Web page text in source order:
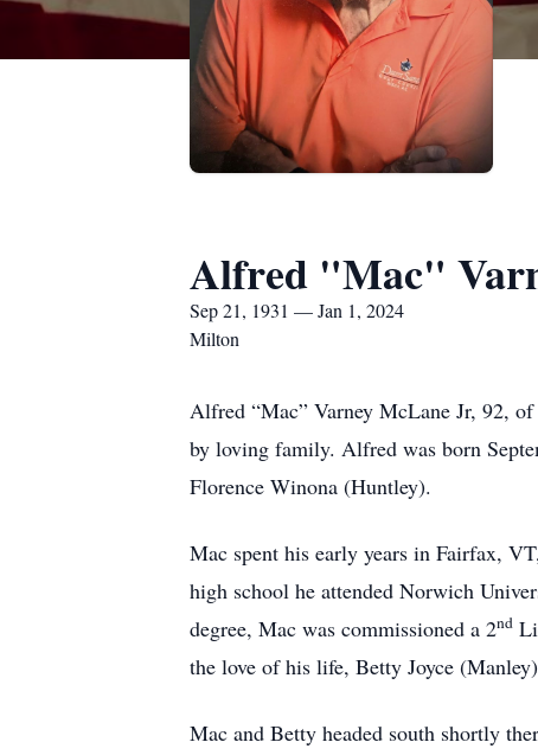
Alfred "Mac"
Sep 21, 1931 — Jan 1, 2024
Milton
Alfred “Mac” Varney McLane Jr, 92,
by loving family. Alfred was born
Florence Winona (Huntley).
Mac spent his early years in Fairfax,
high school he attended Norwich
degree, Mac was commissioned a 2nd
the love of his life, Betty Joyce
Mac and Betty headed south shortly